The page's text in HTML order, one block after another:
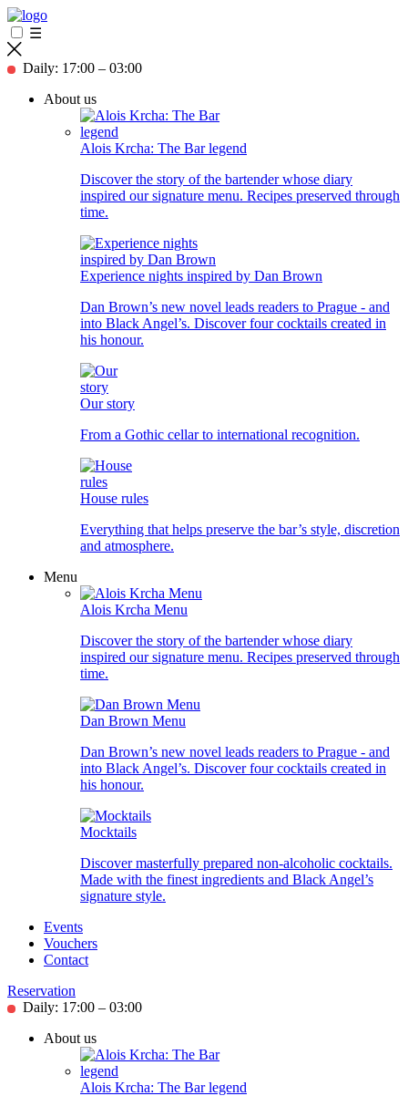
☰
Daily: 17:00 – 03:00
About us
Alois Krcha: The Bar legend
Discover the story of the bartender whose diary
inspired our signature menu. Recipes preserved through
time.
Experience nights inspired by Dan Brown
Dan Brown’s new novel leads readers to Prague - and
into Black Angel’s. Discover four cocktails created in
his honour.
Our story
From a Gothic cellar to international recognition.
House rules
Everything that helps preserve the bar’s style, discretion
and atmosphere.
Menu
Alois Krcha Menu
Discover the story of the bartender whose diary
inspired our signature menu. Recipes preserved through
time.
Dan Brown Menu
Dan Brown’s new novel leads readers to Prague - and
into Black Angel’s. Discover four cocktails created in
his honour.
Mocktails
Discover masterfully prepared non-alcoholic cocktails.
Made with the finest ingredients and Black Angel’s
signature style.
Events
Vouchers
Contact
Reservation
Daily: 17:00 – 03:00
About us
Alois Krcha: The Bar legend